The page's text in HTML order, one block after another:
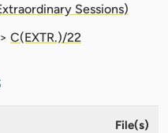
Sessions)
C(EXTR.)/22
File(s)